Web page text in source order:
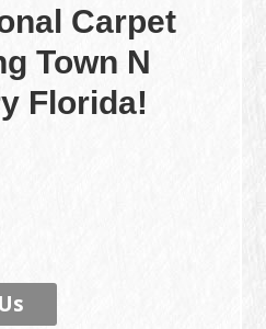
Carpet
Town N
Florida!